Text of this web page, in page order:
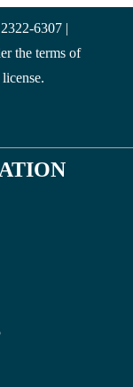
6307 |
the terms of